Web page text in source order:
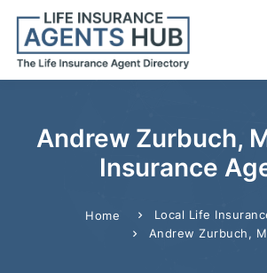
Andrew Zurbuch,
Insurance
Home
Local Life
Andrew Zurbuch,